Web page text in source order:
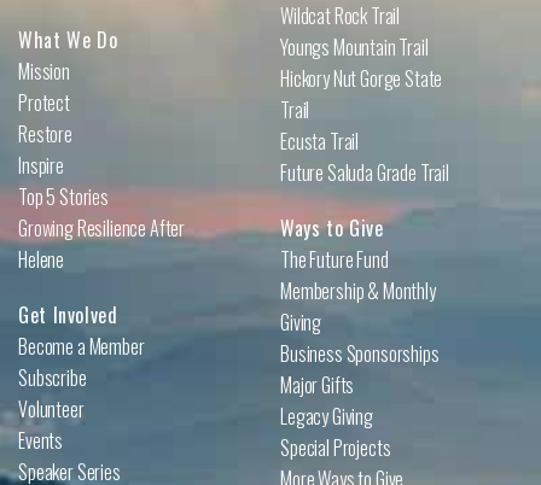
What We Do
Mission
Protect
Restore
Inspire
Top 5 Stories
Growing Resilience After
Helene
Get Involved
Become a Member
Subscribe
Volunteer
Events
Speaker Series
Wildcat Rock Trail
Youngs Mountain Trail
Hickory Nut Gorge State
Trail
Ecusta Trail
Future Saluda Grade Trail
Ways to Give
The Future Fund
Membership & Monthly
Giving
Business Sponsorships
Major Gifts
Legacy Giving
Special Projects
More Ways to Give